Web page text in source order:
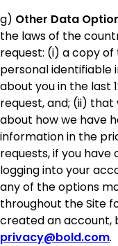
g) Other Data
the laws of the
request: (i) a copy
personal
about you in the last
request, and; (ii)
about how we have
information in the
requests, if you
logging into your
any of the options
throughout the Site
created an account,
privacy@bold.com.